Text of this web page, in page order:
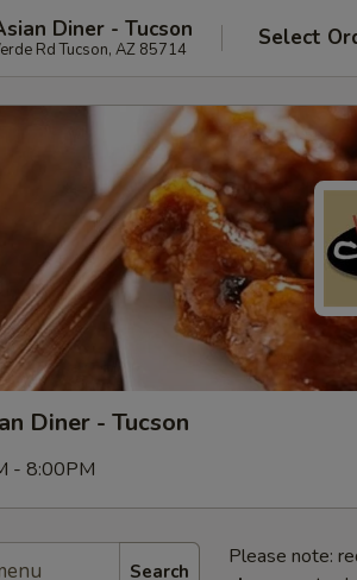
Diner - Tucson
Rd Tucson, AZ 85714 Select
Diner - Tucson
- 8:00PM
Search
Please note: